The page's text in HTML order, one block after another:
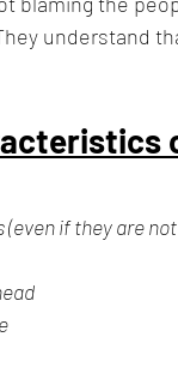
understand
if they are